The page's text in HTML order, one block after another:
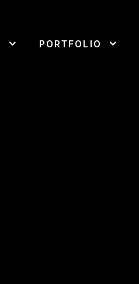
PORTFOLIO